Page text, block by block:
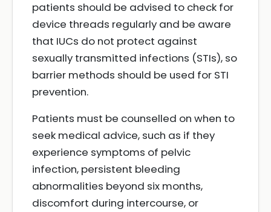
patients should be advised to check for
device threads regularly and be aware
that IUCs do not protect against
sexually transmitted infections (STIs), so
barrier methods should be used for STI
prevention.
Patients must be counselled on when to
seek medical advice, such as if they
experience symptoms of pelvic
infection, persistent bleeding
abnormalities beyond six months,
discomfort during intercourse, or